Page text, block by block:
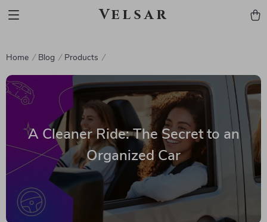
Velsar
Home Blog Products
A Cleaner Ride: The Secret to an
Organized Car